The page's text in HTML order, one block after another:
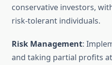
conservative investors,
risk-tolerant individuals.
Risk Management:
and taking partial profits